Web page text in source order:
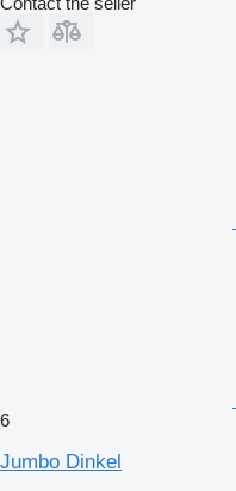
6
Jumbo Dinkel